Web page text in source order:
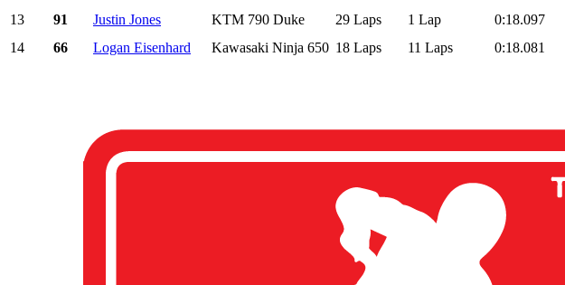
13 91 Justin Jones KTM 790 Duke 29 Laps 1 Lap 0:18.097
14
66 Logan Eisenhard Kawasaki Ninja 650 18 Laps 11 Laps 0:18.081